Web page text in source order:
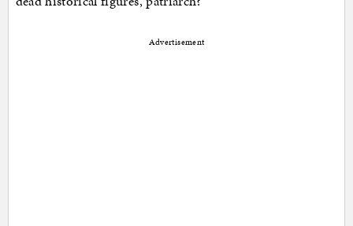
Advertisement